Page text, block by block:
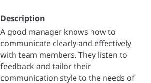
Description
A good manager knows how to
communicate clearly and effectively
with team members. They listen to
feedback and tailor their
communication style to the needs of